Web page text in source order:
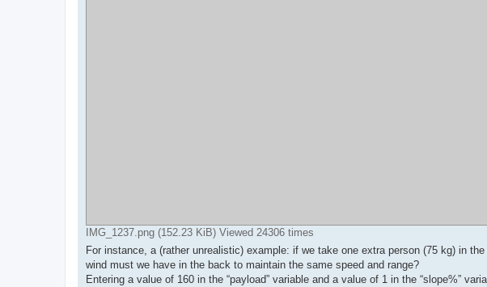
IMG_1237.png (152.23 KiB) Viewed 24306 times
For instance, a (rather unrealistic) example: if we take one extra person (75 kg) in
wind must we have in the back to maintain the same speed and range?
Entering a value of 160 in the “payload” variable and a value of 1 in the “slope%”